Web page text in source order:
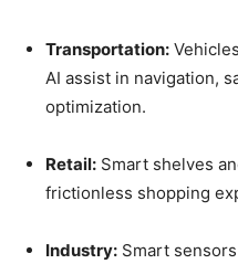
Transportation:
AI assist in navigation,
optimization.
Retail: Smart shelves
frictionless shopping
Industry: Smart